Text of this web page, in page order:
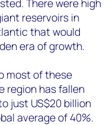
There were high
reservoirs in
that would
era of growth.
most of these
region has fallen
just US$20 billion
average of 40%.